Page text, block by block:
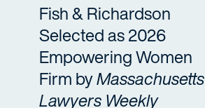
Fish & Richardson
Selected as 2026
Empowering Women
Firm byMassachusetts
Lawyers Weekly